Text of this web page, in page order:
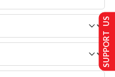
SUPPORT US